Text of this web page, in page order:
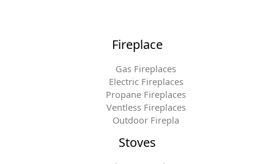
Fireplace
Gas Fireplaces
Electric Fireplaces
Propane Fireplaces
Ventless Fireplaces
Outdoor Firepla
Stoves